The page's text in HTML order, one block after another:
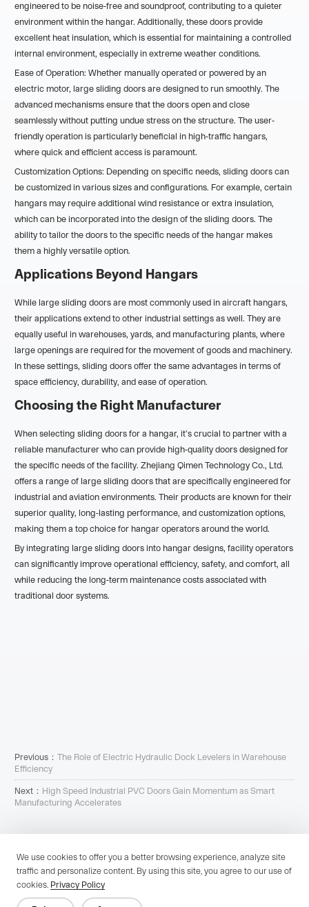
We use cookies to offer you a better browsing experience, analyze site
traffic and personalize content. By using this site, you agree to our use of
cookies. Privacy Policy
engineered to be noise-free and soundproof, contributing to a quieter
environment within the hangar. Additionally, these doors provide
excellent heat insulation, which is essential for maintaining a controlled
internal environment, especially in extreme weather conditions.
Ease of Operation: Whether manually operated or powered by an
electric motor, large sliding doors are designed to run smoothly. The
advanced mechanisms ensure that the doors open and close
seamlessly without putting undue stress on the structure. The user-
friendly operation is particularly beneficial in high-traffic hangars,
where quick and efficient access is paramount.
Customization Options: Depending on specific needs, sliding doors can
be customized in various sizes and configurations. For example, certain
hangars may require additional wind resistance or extra insulation,
which can be incorporated into the design of the sliding doors. The
ability to tailor the doors to the specific needs of the hangar makes
them a highly versatile option.
Applications Beyond Hangars
While large sliding doors are most commonly used in aircraft hangars,
their applications extend to other industrial settings as well. They are
equally useful in warehouses, yards, and manufacturing plants, where
large openings are required for the movement of goods and machinery.
In these settings, sliding doors offer the same advantages in terms of
space efficiency, durability, and ease of operation.
Choosing the Right Manufacturer
When selecting sliding doors for a hangar, it's crucial to partner with a
reliable manufacturer who can provide high-quality doors designed for
the specific needs of the facility. Zhejiang Qimen Technology Co., Ltd.
offers a range of large sliding doors that are specifically engineered for
industrial and aviation environments. Their products are known for their
superior quality, long-lasting performance, and customization options,
making them a top choice for hangar operators around the world.
By integrating large sliding doors into hangar designs, facility operators
can significantly improve operational efficiency, safety, and comfort, all
while reducing the long-term maintenance costs associated with
traditional door systems.
Previous：The Role of Electric Hydraulic Dock Levelers in Warehouse
Efficiency
Next： High Speed Industrial PVC Doors Gain Momentum as Smart
Manufacturing Accelerates
Since 1996, Cutedoor, a Zhejiang-based high-tech firm, excels in R&D,